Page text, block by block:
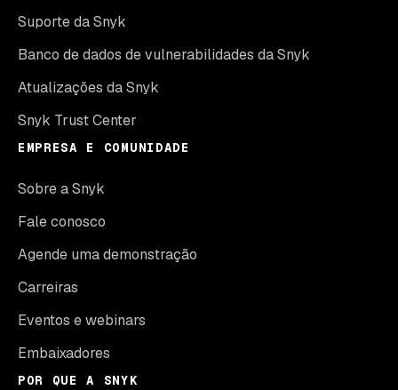
Suporte da Snyk
Banco de dados de vulnerabilidades da Snyk
Atualizações da Snyk
Snyk Trust Center
EMPRESA E COMUNIDADE
Sobre a Snyk
Fale conosco
Agende uma demonstração
Carreiras
Eventos e webinars
Embaixadores
POR QUE A SNYK